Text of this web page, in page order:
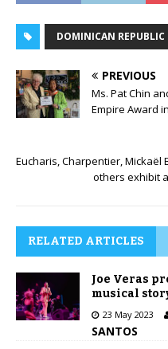
DOMINICAN REPUBLIC
PREVIOUS
Ms. Pat Chin
Empire Award
Eucharis, Charpentier, Mickaël
others exhibit
RELATED ARTICLES
Joe Veras
musical
23 May 2023
SANTOS